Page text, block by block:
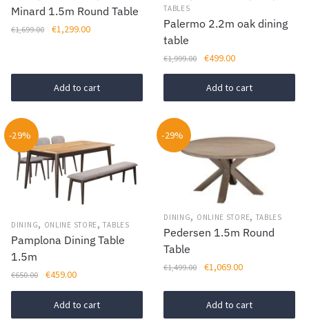
Minard 1.5m Round Table
€1,699.00
Original
€1,699.00.
€1,299.00Current
€1,299.00.
Add to cart
TABLES
Palermo 2.2m oak dining
table
€1,999.00
Original
price
was:
€1,999.00.
€499.00Current
price
is:
€499.00.
Add to cart
-29%
DINING, ONLINE STORE,TABLES
Pamplona Dining Table
1.5m
€650.00
Original
price
was:
€650.00.
€459.00Current
price
is:
€459.00.
Add to cart
-29%
DINING, ONLINE STORE, TABLES
Pedersen 1.5m Round
Table
€1,499.00
Original
€1,499.00.
€1,069.00Current
€1,069.00.
Add to cart